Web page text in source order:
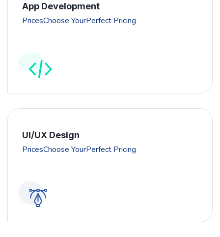
App Development
PricesChoose YourPerfect Pricing
UI/UX Design
PricesChoose YourPerfect Pricing